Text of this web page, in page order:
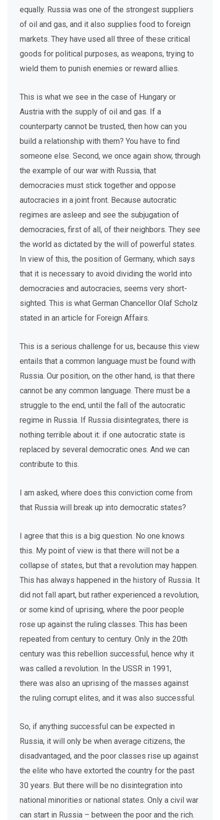
equally. Russia was one of the strongest suppliers
of oil and gas, and it also supplies food to foreign
markets. They have used all three of these critical
goods for political purposes, as weapons, trying to
wield them to punish enemies or reward allies.
This is what we see in the case of Hungary or
Austria with the supply of oil and gas. If a
counterparty cannot be trusted, then how can you
build a relationship with them? You have to find
someone else. Second, we once again show, through
the example of our war with Russia, that
democracies must stick together and oppose
autocracies in a joint front. Because autocratic
regimes are asleep and see the subjugation of
democracies, first of all, of their neighbors. They see
the world as dictated by the will of powerful states.
In view of this, the position of Germany, which says
that it is necessary to avoid dividing the world into
democracies and autocracies, seems very short-
sighted. This is what German Chancellor Olaf Scholz
stated in an article for Foreign Affairs.
This is a serious challenge for us, because this view
entails that a common language must be found with
Russia. Our position, on the other hand, is that there
cannot be any common language. There must be a
struggle to the end, until the fall of the autocratic
regime in Russia. If Russia disintegrates, there is
nothing terrible about it: if one autocratic state is
replaced by several democratic ones. And we can
contribute to this.
I am asked, where does this conviction come from
that Russia will break up into democratic states?
I agree that this is a big question. No one knows
this. My point of view is that there will not be a
collapse of states, but that a revolution may happen.
This has always happened in the history of Russia. It
did not fall apart, but rather experienced a revolution,
or some kind of uprising, where the poor people
rose up against the ruling classes. This has been
repeated from century to century. Only in the 20th
century was this rebellion successful, hence why it
was called a revolution. In the USSR in 1991,
there was also an uprising of the masses against
the ruling corrupt elites, and it was also successful.
So, if anything successful can be expected in
Russia, it will only be when average citizens, the
disadvantaged, and the poor classes rise up against
the elite who have extorted the country for the past
30 years. But there will be no disintegration into
national minorities or national states. Only a civil war
can start in Russia – between the poor and the rich.